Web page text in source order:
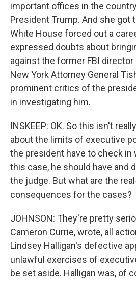
important offices in the
President Trump. And she got
White House forced out a
expressed doubts about
against the former FBI director
New York Attorney General
prominent critics of the
in investigating him.
INSKEEP: OK. So this isn't
about the limits of executive
the president have to check in
this case, he should have and
the judge. But what are the
consequences for the cases?
JOHNSON: They're pretty
Cameron Currie, wrote, all
Lindsey Halligan's defective
unlawful exercises of
be set aside. Halligan was, of